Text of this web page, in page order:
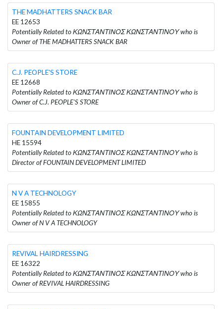
THE MADHATTERS SNACK BAR
EE 12653
Potentially Related to ΚΩΝΣΤΑΝΤΙΝΟΣ ΚΩΝΣΤΑΝΤΙΝΟΥ who is
Owner of THE MADHATTERS SNACK BAR
C.J. PEOPLE'S STORE
EE 12668
Potentially Related to ΚΩΝΣΤΑΝΤΙΝΟΣ ΚΩΝΣΤΑΝΤΙΝΟΥ who is
Owner of C.J. PEOPLE'S STORE
FOUNTAIN DEVELOPMENT LIMITED
HE 15594
Potentially Related to ΚΩΝΣΤΑΝΤΙΝΟΣ ΚΩΝΣΤΑΝΤΙΝΟΥ who is
Director of FOUNTAIN DEVELOPMENT LIMITED
N V A TECHNOLOGY
EE 15855
Potentially Related to ΚΩΝΣΤΑΝΤΙΝΟΣ ΚΩΝΣΤΑΝΤΙΝΟΥ who is
Owner of N V A TECHNOLOGY
REVIVAL HAIRDRESSING
EE 16322
Potentially Related to ΚΩΝΣΤΑΝΤΙΝΟΣ ΚΩΝΣΤΑΝΤΙΝΟΥ who is
Owner of REVIVAL HAIRDRESSING